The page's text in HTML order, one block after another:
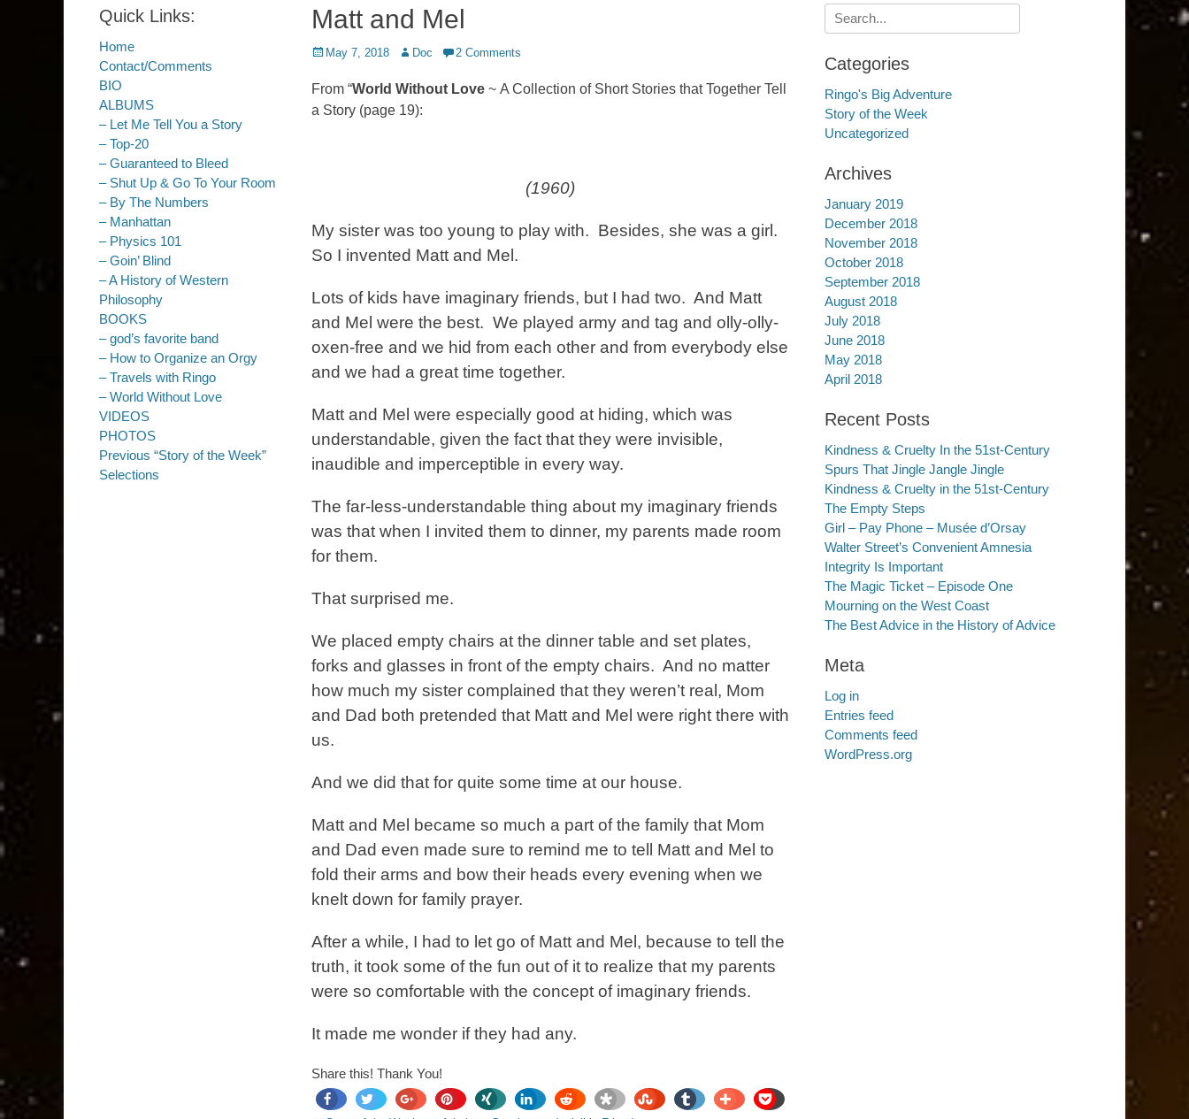
Matt and Mel
Posted
May 7, 2018 Author
Doc 2 Comments
From “World Without Love ~ A Collection of Short Stories that Together Tell
a Story (page 19):
(1960)
My sister was too young to play with. Besides, she was a girl.
So I invented Matt and Mel.
Lots of kids have imaginary friends, but I had two. And Matt
and Mel were the best. We played army and tag and olly-olly-
oxen-free and we hid from each other and from everybody else
and we had a great time together.
Matt and Mel were especially good at hiding, which was
understandable, given the fact that they were invisible,
inaudible and imperceptible in every way.
The far-less-understandable thing about my imaginary friends
was that when I invited them to dinner, my parents made room
for them.
That surprised me.
We placed empty chairs at the dinner table and set plates,
forks and glasses in front of the empty chairs. And no matter
how much my sister complained that they weren’t real, Mom
and Dad both pretended that Matt and Mel were right there with
us.
And we did that for quite some time at our house.
Matt and Mel became so much a part of the family that Mom
and Dad even made sure to remind me to tell Matt and Mel to
fold their arms and bow their heads every evening when we
knelt down for family prayer.
After a while, I had to let go of Matt and Mel, because to tell the
truth, it took some of the fun out of it to realize that my parents
were so comfortable with the concept of imaginary friends.
It made me wonder if they had any.
Share this! Thank You!
Search
for:
Categories
Ringo's Big Adventure
Story of the Week
Uncategorized
Archives
January 2019
December 2018
November 2018
October 2018
September 2018
August 2018
July 2018
June 2018
May 2018
April 2018
Recent Posts
Kindness & Cruelty In the 51st-Century
Spurs That Jingle Jangle Jingle
Kindness & Cruelty in the 51st-Century
The Empty Steps
Girl – Pay Phone – Musée d’Orsay
Walter Street’s Convenient Amnesia
Integrity Is Important
The Magic Ticket – Episode One
Mourning on the West Coast
The Best Advice in the History of Advice
Meta
Log in
Entries feed
Comments feed
WordPress.org
Quick Links:
Home
Contact/Comments
BIO
ALBUMS
– Let Me Tell You a Story
– Top-20
– Guaranteed to Bleed
– Shut Up & Go To Your Room
– By The Numbers
– Manhattan
– Physics 101
– Goin’ Blind
– A History of Western
Philosophy
BOOKS
– god’s favorite band
– How to Organize an Orgy
– Travels with Ringo
– World Without Love
VIDEOS
PHOTOS
Previous “Story of the Week”
Selections